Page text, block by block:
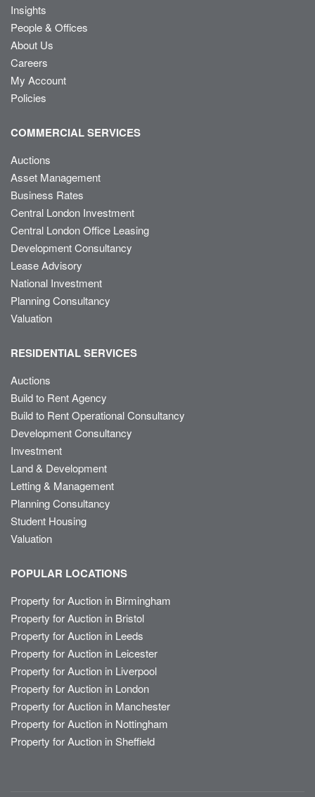
Insights
People & Offices
About Us
Careers
My Account
Policies
COMMERCIAL SERVICES
Auctions
Asset Management
Business Rates
Central London Investment
Central London Office Leasing
Development Consultancy
Lease Advisory
National Investment
Planning Consultancy
Valuation
RESIDENTIAL SERVICES
Auctions
Build to Rent Agency
Build to Rent Operational Consultancy
Development Consultancy
Investment
Land & Development
Letting & Management
Planning Consultancy
Student Housing
Valuation
POPULAR LOCATIONS
Property for Auction in Birmingham
Property for Auction in Bristol
Property for Auction in Leeds
Property for Auction in Leicester
Property for Auction in Liverpool
Property for Auction in London
Property for Auction in Manchester
Property for Auction in Nottingham
Property for Auction in Sheffield